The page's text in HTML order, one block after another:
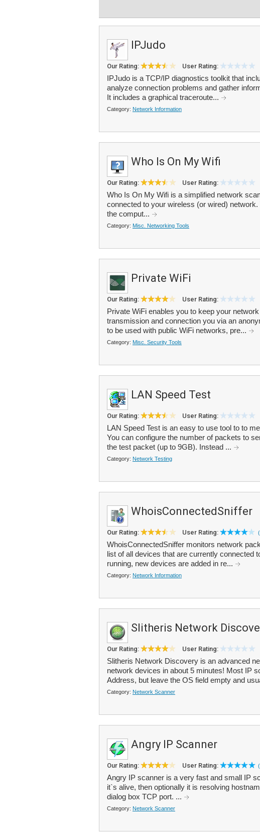
IPJudo
Our Rating: User Rating:
IPJudo is a TCP/IP diagnostics toolkit that
analyze connection problems and gather
It includes a graphical traceroute...
Category: Network Information
Who Is On My Wifi
Our Rating: User Rating:
Who Is On My Wifi is a simplified network
connected to your wireless (or wired)
the comput...
Category: Misc. Networking Tools
Private WiFi
Our Rating: User Rating:
Private WiFi enables you to keep your
transmission and connection you via an
to be used with public WiFi networks, pre...
Category: Misc. Security Tools
LAN Speed Test
Our Rating: User Rating:
LAN Speed Test is an easy to use tool to to
You can configure the number of packets to
the test packet (up to 9GB). Instead ...
Category: Network Testing
WhoisConnectedSniffer
Our Rating: User Rating:
WhoisConnectedSniffer monitors network
list of all devices that are currently connected
running, new devices are added in re...
Category: Network Information
Slitheris Network
Our Rating: User Rating:
Slitheris Network Discovery is an advanced
network devices in about 5 minutes! Most IP
Address, but leave the OS field empty and
Category: Network Scanner
Angry IP Scanner
Our Rating: User Rating:
Angry IP scanner is a very fast and small IP
it`s alive, then optionally it is resolving
dialog box TCP port. ...
Category: Network Scanner